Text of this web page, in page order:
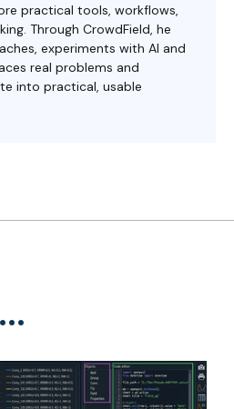
practical tools, workflows,
Through CrowdField, he
experiments with AI and
real problems and
into practical, usable